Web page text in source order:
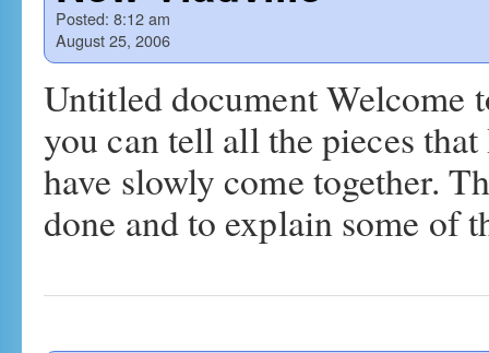
Posted: 8:12 am
August 25, 2006
Untitled document Welcome
you can tell all the pieces
have slowly come together.
done and to explain some